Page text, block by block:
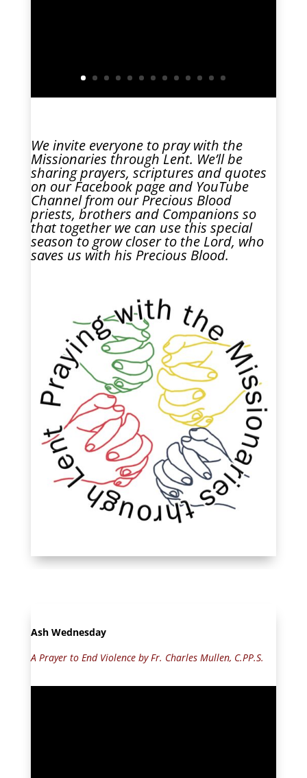
We invite everyone to pray with the
Missionaries through Lent. We’ll be
sharing prayers, scriptures and quotes
on ourFacebookpage and YouTube
Channelfrom our Precious Blood
priests, brothers and Companions so
that together we can use this special
season to grow closer to the Lord, who
saves us with his Precious Blood.
Ash Wednesday
A Prayer to End Violence by Fr. Charles Mullen, C.PP.S.